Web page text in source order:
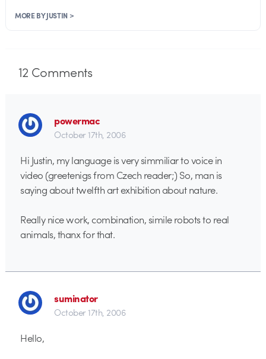
MORE BY JUSTIN >
12 Comments
powermac
October 17th, 2006
Hi Justin, my language is very simmiliar to voice in
video (greetenigs from Czech reader;) So, man is
saying about twelfth art exhibition about nature.
Really nice work, combination, simile robots to real
animals, thanx for that.
suminator
October 17th, 2006
Hello,